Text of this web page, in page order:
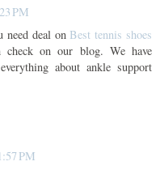
PM
deal on Best tennis shoes
on our blog. We have
about ankle support
PM